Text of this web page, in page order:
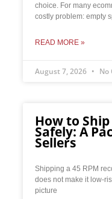
choice. For many
costly problem: empty
READ MORE »
August 7, 2026 No
How to Ship
Safely: A
Sellers
Shipping a 45 RPM
does not make it low-
picture